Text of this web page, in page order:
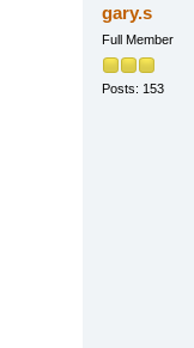
gary.s
Full Member
Posts: 153